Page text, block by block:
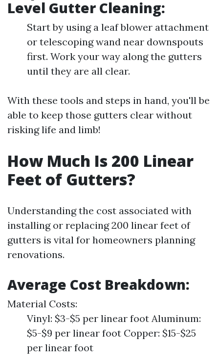
Level Gutter Cleaning:
Start by using a leaf blower attachment
or telescoping wand near downspouts
first. Work your way along the gutters
until they are all clear.
With these tools and steps in hand, you'll be
able to keep those gutters clear without
risking life and limb!
How Much Is 200 Linear
Feet of Gutters?
Understanding the cost associated with
installing or replacing 200 linear feet of
gutters is vital for homeowners planning
renovations.
Average Cost Breakdown:
Material Costs:
Vinyl: $3-$5 per linear foot Aluminum:
$5-$9 per linear foot Copper: $15-$25
per linear foot